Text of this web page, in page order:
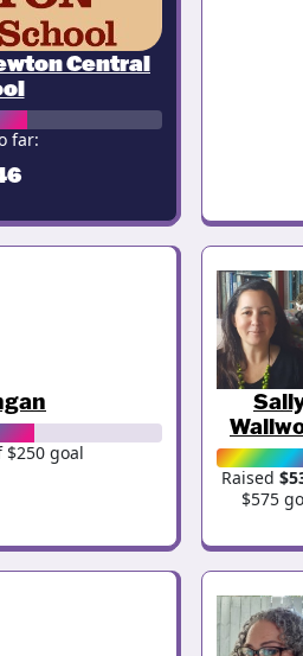
Central
far:
goal
Raised
$575